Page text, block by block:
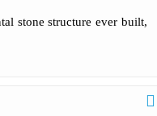
stone structure ever built,